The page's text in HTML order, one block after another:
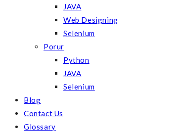
JAVA
Web Designing
Selenium
Porur
Python
JAVA
Selenium
Blog
Contact Us
Glossary